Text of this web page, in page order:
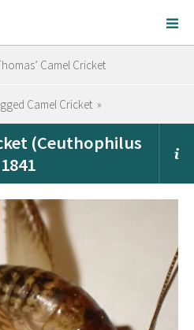
Camel Cricket
Camel Cricket »
(Ceuthophilus